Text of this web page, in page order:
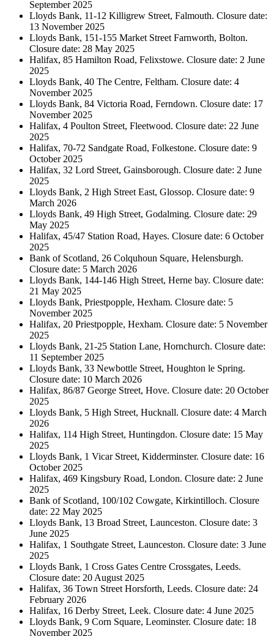
September 2025
Lloyds Bank, 11-12 Killigrew Street, Falmouth. Closure date:
13 November 2025
Lloyds Bank, 151-155 Market Street Farnworth, Bolton.
Closure date: 28 May 2025
Halifax, 85 Hamilton Road, Felixstowe. Closure date: 2 June
2025
Lloyds Bank, 40 The Centre, Feltham. Closure date: 4
November 2025
Lloyds Bank, 84 Victoria Road, Ferndown. Closure date: 17
November 2025
Halifax, 4 Poulton Street, Fleetwood. Closure date: 22 June
2025
Halifax, 70-72 Sandgate Road, Folkestone. Closure date: 9
October 2025
Halifax, 32 Lord Street, Gainsborough. Closure date: 2 June
2025
Lloyds Bank, 2 High Street East, Glossop. Closure date: 9
March 2026
Lloyds Bank, 49 High Street, Godalming. Closure date: 29
May 2025
Halifax, 45/47 Station Road, Hayes. Closure date: 6 October
2025
Bank of Scotland, 26 Colquhoun Square, Helensburgh.
Closure date: 5 March 2026
Lloyds Bank, 144-146 High Street, Herne bay. Closure date:
21 May 2025
Lloyds Bank, Priestpopple, Hexham. Closure date: 5
November 2025
Halifax, 20 Priestpopple, Hexham. Closure date: 5 November
2025
Lloyds Bank, 21-25 Station Lane, Hornchurch. Closure date:
11 September 2025
Lloyds Bank, 33 Newbottle Street, Houghton le Spring.
Closure date: 10 March 2026
Halifax, 86/87 George Street, Hove. Closure date: 20 October
2025
Lloyds Bank, 5 High Street, Hucknall. Closure date: 4 March
2026
Halifax, 114 High Street, Huntingdon. Closure date: 15 May
2025
Lloyds Bank, 1 Vicar Street, Kidderminster. Closure date: 16
October 2025
Halifax, 469 Kingsbury Road, London. Closure date: 2 June
2025
Bank of Scotland, 100/102 Cowgate, Kirkintilloch. Closure
date: 22 May 2025
Lloyds Bank, 13 Broad Street, Launceston. Closure date: 3
June 2025
Halifax, 1 Southgate Street, Launceston. Closure date: 3 June
2025
Lloyds Bank, 1 Cross Gates Centre Crossgates, Leeds.
Closure date: 20 August 2025
Halifax, 36 Town Street Horsforth, Leeds. Closure date: 24
February 2026
Halifax, 16 Derby Street, Leek. Closure date: 4 June 2025
Lloyds Bank, 9 Corn Square, Leominster. Closure date: 18
November 2025